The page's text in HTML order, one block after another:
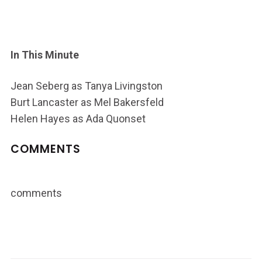
In This Minute
Jean Seberg as Tanya Livingston
Burt Lancaster as Mel Bakersfeld
Helen Hayes as Ada Quonset
COMMENTS
comments